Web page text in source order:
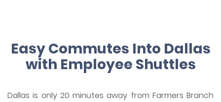
Easy Commutes Into Dallas
with Employee Shuttles
Dallas is only 20 minutes away from Farmers Branch